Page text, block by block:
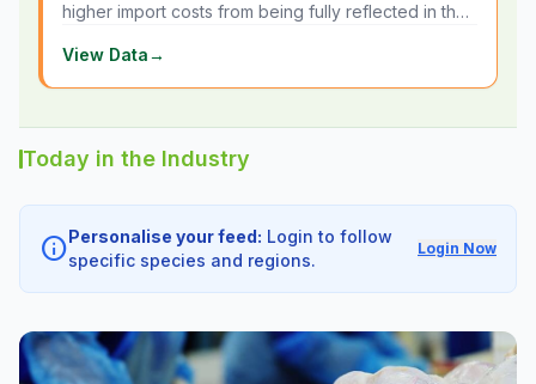
higher import costs from being fully reflected in the
View Data→
Today in the Industry
infoPersonalise your feed: Login to follow
specific species and regions.
Login Now